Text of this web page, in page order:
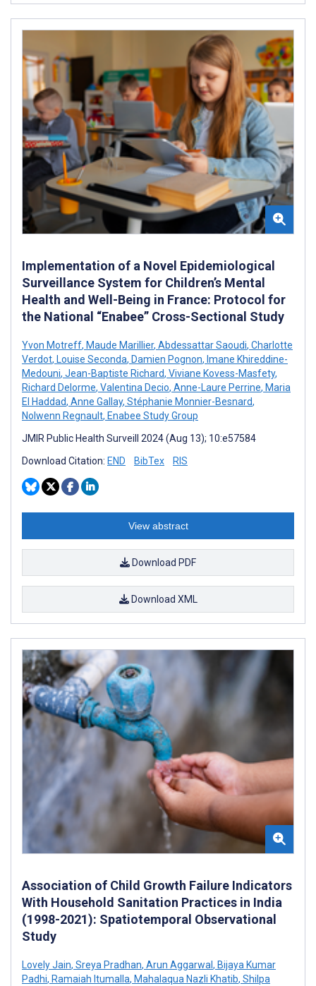
Implementation of a Novel Epidemiological
Surveillance System for Children’s Mental
Health and Well-Being in France: Protocol for
the National “Enabee” Cross-Sectional Study
Yvon Motreff, Maude Marillier, Abdessattar Saoudi, Charlotte
Verdot, Louise Seconda, Damien Pognon, Imane Khireddine-
Medouni, Jean-Baptiste Richard, Viviane Kovess-Masfety,
Richard Delorme, Valentina Decio, Anne-Laure Perrine, Maria
El Haddad, Anne Gallay, Stéphanie Monnier-Besnard,
Nolwenn Regnault, Enabee Study Group
JMIR Public Health Surveill 2024 (Aug 13); 10:e57584
Download Citation: END BibTex RIS
View abstract
Download PDF
Download XML
Association of Child Growth Failure Indicators
With Household Sanitation Practices in India
(1998-2021): Spatiotemporal Observational
Study
Lovely Jain, Sreya Pradhan, Arun Aggarwal , Bijaya Kumar
Padhi, Ramaiah Itumalla, Mahalaqua Nazli Khatib, Shilpa